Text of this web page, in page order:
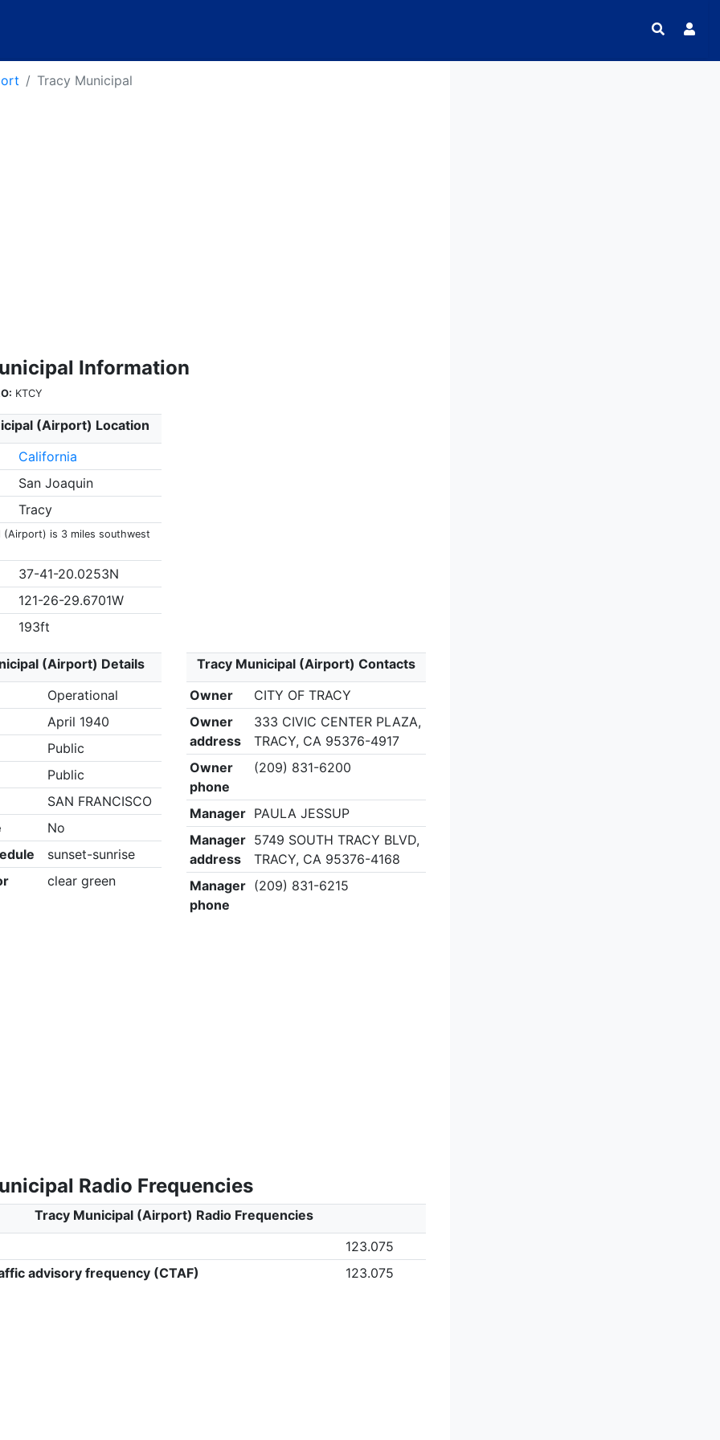
Tracy Municipal
Information
KTCY
(Airport) Location
California
San Joaquin
Tracy
(Airport) is 3 miles southwest
37-41-20.0253N
121-26-29.6701W
193ft
(Airport) Details
Operational
April 1940
Public
Public
SAN FRANCISCO
No
sunset-sunrise
clear green
Tracy Municipal (Airport) Contacts
Owner
CITY OF TRACY
Owner
address
333 CIVIC CENTER PLAZA,
TRACY, CA 95376-4917
Owner
phone
(209) 831-6200
Manager PAULA JESSUP
Manager
address
5749 SOUTH TRACY BLVD,
TRACY, CA 95376-4168
Manager
phone
(209) 831-6215
Radio Frequencies
Tracy Municipal (Airport) Radio Frequencies
123.075
advisory frequency (CTAF)
123.075